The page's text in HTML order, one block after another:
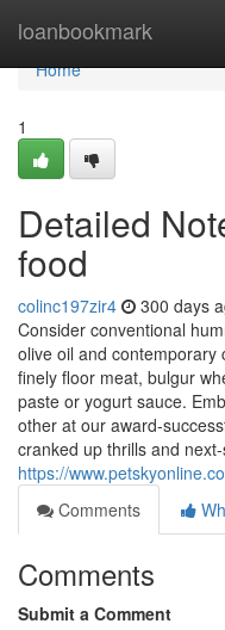
loanbookmark
Home
Home
1
Detailed
food
colinc197zir4 300 days
Consider conventional
olive oil and contemporary
finely floor meat, bulgur
paste or yogurt sauce.
other at our award-
cranked up thrills and
https://
Comments
Comments
Submit a Comment